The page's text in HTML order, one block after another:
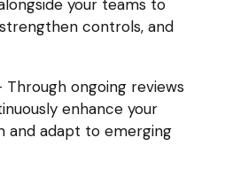
your teams to
controls, and
ongoing reviews
enhance your
and adapt to emerging